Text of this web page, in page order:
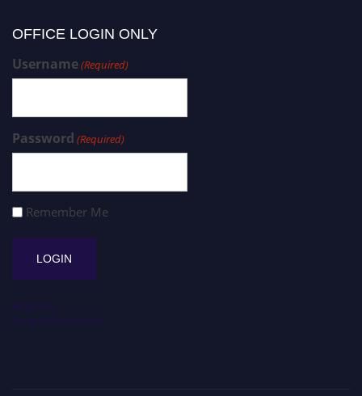
OFFICE LOGIN ONLY
Username(Required)
Password (Required)
Remember Me
Register
Forgot Password?